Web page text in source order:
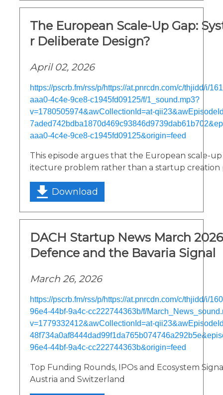
The European Scale-Up Gap:
r Deliberate Design?
April 02, 2026
https://pscrb.fm/rss/p/https://at.pnrcdn.com/c/thjidd/i/
aaa0-4c4e-9ce8-c1945fd09125/f/1_sound.mp3?
v=1780505974&awCollectionId=at-
aaa0-4c4e-9ce8-c1945fd09125&origin=feed
This episode argues that the European scale-
itecture problem rather than a startup creation
Download
DACH Startup News March
Defence and the Bavaria Signal
March 26, 2026
https://pscrb.fm/rss/p/https://at.pnrcdn.com/c/thjidd/i/
96e4-44bf-9a4c-cc222744363b/f/
v=1779332412&awCollectionId=at-
96e4-44bf-9a4c-cc222744363b&origin=feed
Top Funding Rounds, IPOs and Ecosystem
Austria and Switzerland